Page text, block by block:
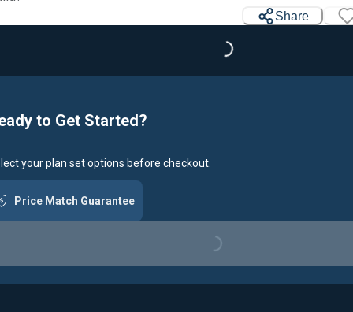
Share
Loading...
to Get Started?
your plan set options before checkout.
Price Match Guarantee
Loading...